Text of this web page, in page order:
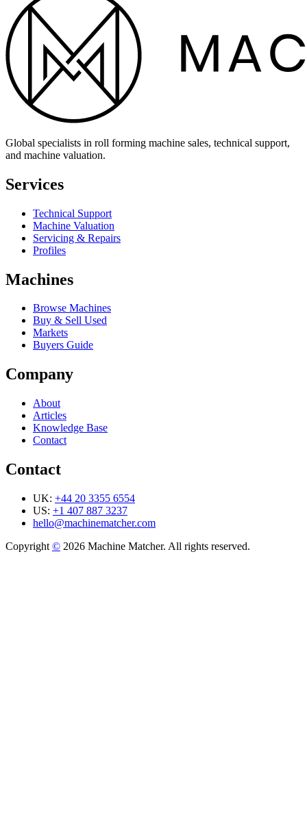
Global specialists in roll forming machine sales, technical support,
and machine valuation.
Services
Technical Support
Machine Valuation
Servicing & Repairs
Profiles
Machines
Browse Machines
Buy & Sell Used
Markets
Buyers Guide
Company
About
Articles
Knowledge Base
Contact
Contact
UK: +44 20 3355 6554
US: +1 407 887 3237
hello@machinematcher.com
Copyright © 2026 Machine Matcher. All rights reserved.